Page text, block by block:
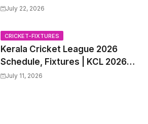
2027 Match Time Table, Venue,
Trade Players List, Captain
July 22, 2026
CRICKET-FIXTURES
Kerala Cricket League 2026
Schedule, Fixtures | KCL 2026
Match Time Table, Venue,
July 11, 2026